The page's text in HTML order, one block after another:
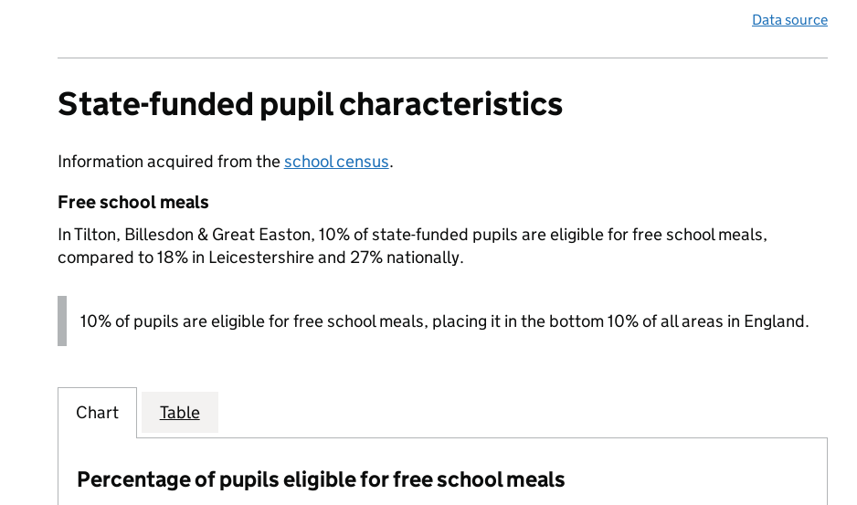
Data source
State-funded pupil characteristics
Information acquired from theschool census.
Free school meals
In Tilton, Billesdon & Great Easton, 10% of state-funded pupils are eligible for free school meals,
compared to 18% in Leicestershire and 27% nationally.
10% of pupils are eligible for free school meals, placing it in the bottom 10% of all areas in England.
Chart Table
Percentage of pupils eligible for free school meals